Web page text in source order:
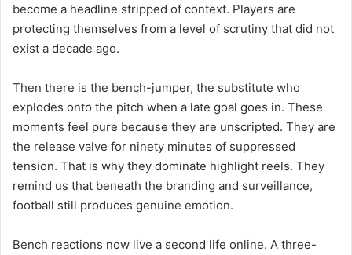
become a headline stripped of context. Players are
protecting themselves from a level of scrutiny that did not
exist a decade ago.
Then there is the bench-jumper, the substitute who
explodes onto the pitch when a late goal goes in. These
moments feel pure because they are unscripted. They are
the release valve for ninety minutes of suppressed
tension. That is why they dominate highlight reels. They
remind us that beneath the branding and surveillance,
football still produces genuine emotion.
Bench reactions now live a second life online. A three-